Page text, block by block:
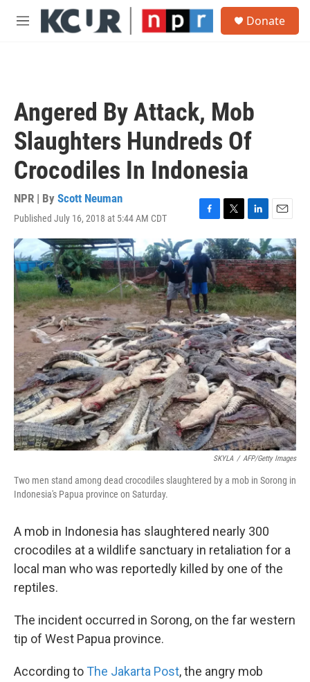
Skip to main content
M
Donate
Angered By Attack, Mob
Slaughters Hundreds Of
Crocodiles In Indonesia
NPR | By Scott Neuman
Published July 16, 2018 at 5:44 AM CDT
F
a
c
e
o
o
k
T
w
i
t
t
e
r
L
i
n
k
e
d
I
n
E
m
a
i
l
SKYLA / AFP/Getty Images
Two men stand among dead crocodiles slaughtered by a mob in Sorong in
Indonesia's Papua province on Saturday.
A mob in Indonesia has slaughtered nearly 300
crocodiles at a wildlife sanctuary in retaliation for a
local man who was reportedly killed by one of the
reptiles.
The incident occurred in Sorong, on the far western
tip of West Papua province.
According to The Jakarta Post, the angry mob